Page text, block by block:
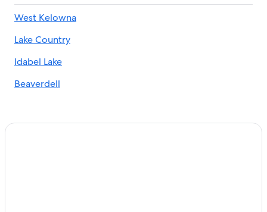
Boutique Hotels in Kelowna
Casino Hotels in Kelowna
Downtown Kelowna Hotels
Cabin Rentals in Kelowna
West Kelowna
Lake Country
Idabel Lake
Beaverdell